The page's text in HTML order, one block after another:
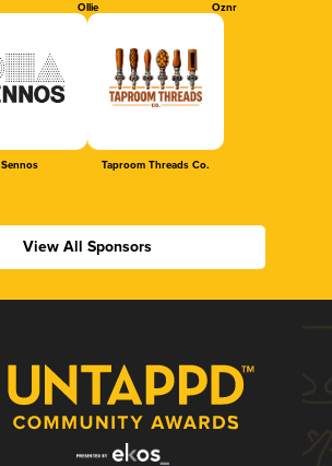
Ollie Oznr
Sennos Taproom Threads Co.
View All Sponsors